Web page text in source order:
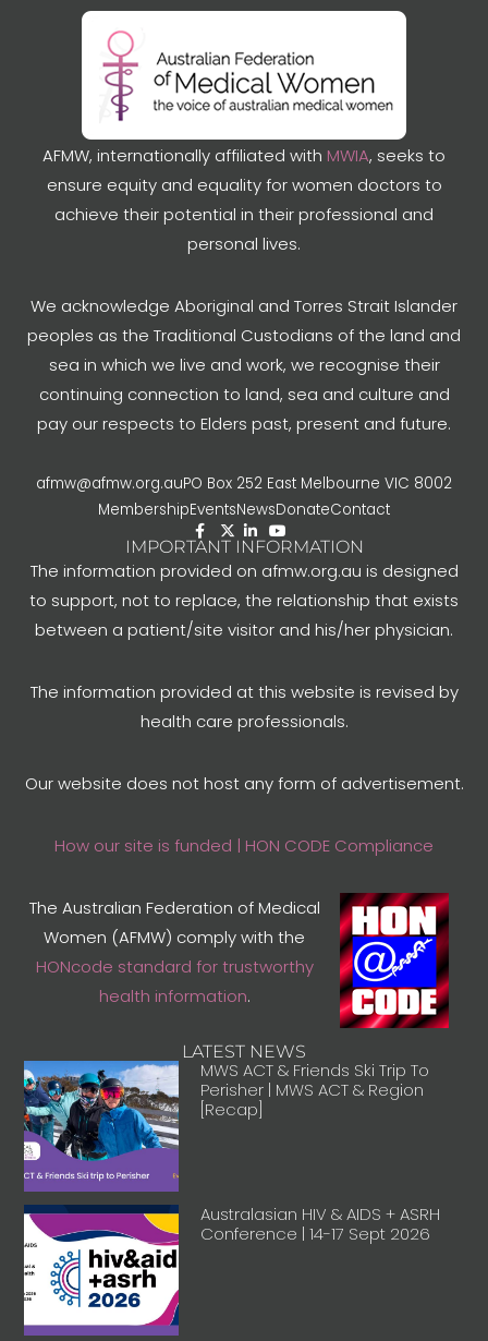
AFMW, internationally affiliated with MWIA, seeks to
ensure equity and equality for women doctors to
achieve their potential in their professional and
personal lives.
We acknowledge Aboriginal and Torres Strait Islander
peoples as the Traditional Custodians of the land and
sea in which we live and work, we recognise their
continuing connection to land, sea and culture and
pay our respects to Elders past, present and future.
afmw@afmw.org.auPO Box 252 East Melbourne VIC 8002
MembershipEventsNewsDonateContact
IMPORTANT INFORMATION
The information provided on afmw.org.au is designed
to support, not to replace, the relationship that exists
between a patient/site visitor and his/her physician.
The information provided at this website is revised by
health care professionals.
Our website does not host any form of advertisement.
How our site is funded | HON CODE Compliance
The Australian Federation of Medical
Women (AFMW) comply with the
HONcode standard for trustworthy
health information.
LATEST NEWS
MWS ACT & Friends Ski Trip To
Perisher | MWS ACT & Region
[Recap]
Australasian HIV & AIDS + ASRH
Conference | 14-17 Sept 2026